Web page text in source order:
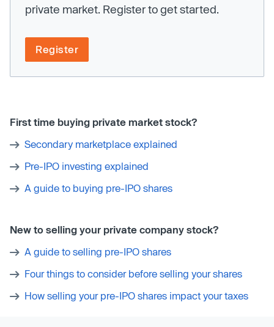
private market. Register to get started.
Register
First time buying private market stock?
Secondary marketplace explained
Pre-IPO investing explained
A guide to buying pre-IPO shares
New to selling your private company stock?
A guide to selling pre-IPO shares
Four things to consider before selling your shares
How selling your pre-IPO shares impact your taxes